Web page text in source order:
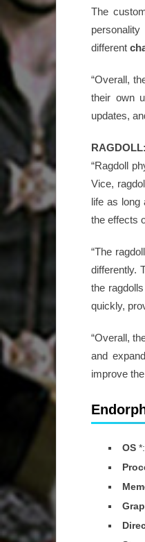
The
different
“Overall,
their own
updates,
RAGDOLL:
“Ragdoll
Vice,
life as long
the effects
“The
differently.
the
quickly,
“Overall,
and
improve
OS